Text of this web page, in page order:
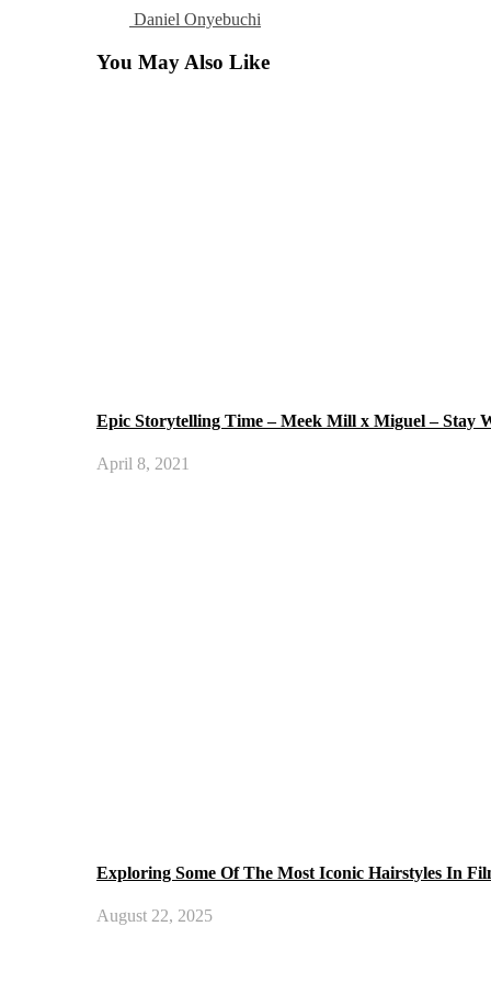
Daniel Onyebuchi
You May Also Like
Epic Storytelling Time – Meek Mill x Miguel – Stay
April 8, 2021
Exploring Some Of The Most Iconic Hairstyles In
August 22, 2025